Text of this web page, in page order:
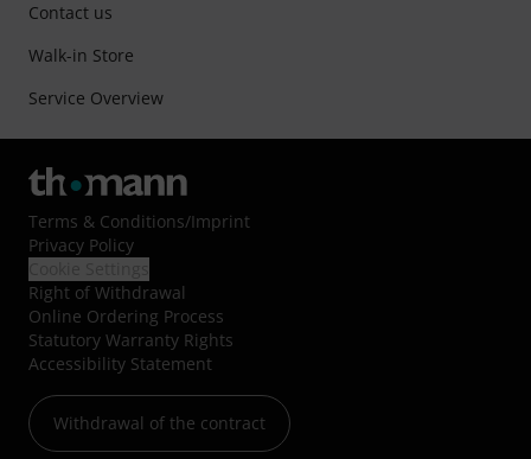
Contact us
Walk-in Store
Service Overview
Terms & Conditions/Imprint
Privacy Policy
Right of Withdrawal
Online Ordering Process
Statutory Warranty Rights
Accessibility Statement
Withdrawal of the contract